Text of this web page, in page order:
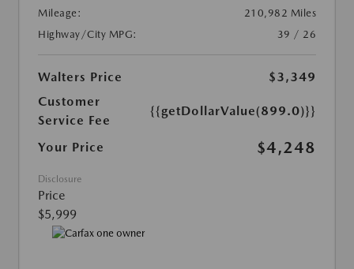
Mileage:
210,982 Miles
Highway/City MPG:
39 / 26
Walters Price
$3,349
Customer
Service Fee
{{getDollarValue(899.0)}}
Your Price $4,248
Disclosure
Price
$5,999